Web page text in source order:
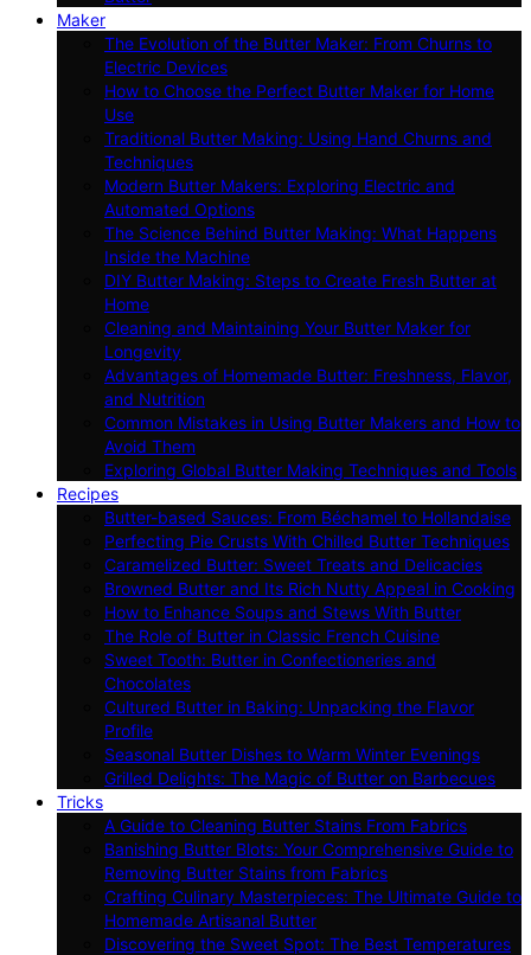
Maker
The Evolution of the Butter Maker: From Churns to
Electric Devices
How to Choose the Perfect Butter Maker for Home
Use
Traditional Butter Making: Using Hand Churns and
Techniques
Modern Butter Makers: Exploring Electric and
Automated Options
The Science Behind Butter Making: What Happens
Inside the Machine
DIY Butter Making: Steps to Create Fresh Butter at
Home
Cleaning and Maintaining Your Butter Maker for
Longevity
Advantages of Homemade Butter: Freshness, Flavor,
and Nutrition
Common Mistakes in Using Butter Makers and How to
Avoid Them
Exploring Global Butter Making Techniques and Tools
Recipes
Butter-based Sauces: From Béchamel to Hollandaise
Perfecting Pie Crusts With Chilled Butter Techniques
Caramelized Butter: Sweet Treats and Delicacies
Browned Butter and Its Rich Nutty Appeal in Cooking
How to Enhance Soups and Stews With Butter
The Role of Butter in Classic French Cuisine
Sweet Tooth: Butter in Confectioneries and
Chocolates
Cultured Butter in Baking: Unpacking the Flavor
Profile
Seasonal Butter Dishes to Warm Winter Evenings
Grilled Delights: The Magic of Butter on Barbecues
Tricks
A Guide to Cleaning Butter Stains From Fabrics
Banishing Butter Blots: Your Comprehensive Guide to
Removing Butter Stains from Fabrics
Crafting Culinary Masterpieces: The Ultimate Guide to
Homemade Artisanal Butter
Discovering the Sweet Spot: The Best Temperatures